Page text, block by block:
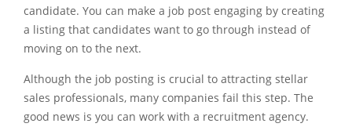
candidate. You can make a job post engaging by creating
a listing that candidates want to go through instead of
moving on to the next.
Although the job posting is crucial to attracting stellar
sales professionals, many companies fail this step. The
good news is you can work with a recruitment agency.